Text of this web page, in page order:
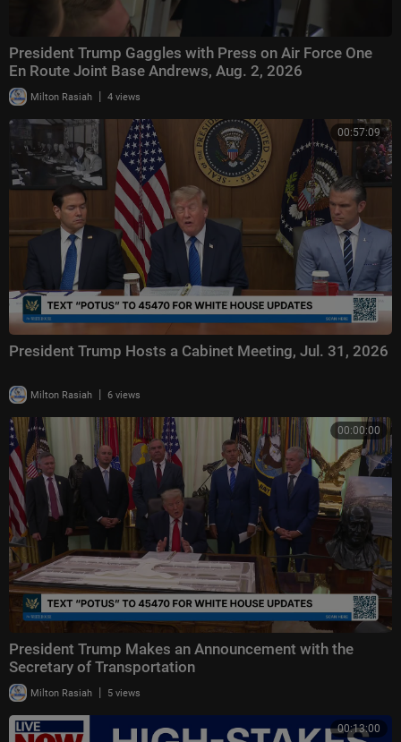
President Trump Gaggles with Press on Air Force One
En Route Joint Base Andrews, Aug. 2, 2026
Milton Rasiah | 4 views
00:57:09
President Trump Hosts a Cabinet Meeting, Jul. 31, 2026
Milton Rasiah | 6 views
00:00:00
President Trump Makes an Announcement with the
Secretary of Transportation
Milton Rasiah | 5 views
00:13:00